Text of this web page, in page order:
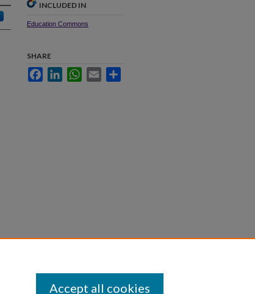
INCLUDED IN
Education Commons
SHARE
FacebookLinkedInWhatsApp
Email
Accept all cookies